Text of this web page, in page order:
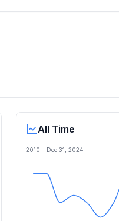
All Time
2010 - Dec 31, 2024